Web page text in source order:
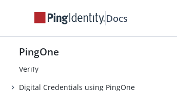
Docs
PingOne
Strong Authentication (MFA)
Identity Verification using PingOne
Verify
Digital Credentials using PingOne